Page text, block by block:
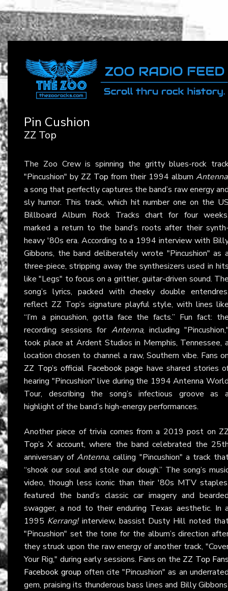
Pin Cushion
ZZ Top
The Zoo Crew is spinning the gritty blues-rock
"Pincushion" by ZZ Top from their 1994 album Antenna
a song that perfectly captures the band’s raw energy
sly humor. This track, which hit number one on the
Billboard Album Rock Tracks chart for four
marked a return to the band’s roots after their
heavy '80s era. According to a 1994 interview with
Gibbons, the band deliberately wrote "Pincushion" as
three-piece, stripping away the synthesizers used in
like "Legs" to focus on a grittier, guitar-driven sound.
song’s lyrics, packed with cheeky double
reflect ZZ Top’s signature playful style, with lines
“I’m a pincushion, gotta face the facts.” Fun fact:
recording sessions for Antenna, including
took place at Ardent Studios in Memphis, Tennessee,
location chosen to channel a raw, Southern vibe. Fans
ZZ Top’s official Facebook page have shared stories
hearing "Pincushion" live during the 1994 Antenna
Tour, describing the song’s infectious groove as
highlight of the band’s high-energy performances.
Another piece of trivia comes from a 2019 post on
Top’s X account, where the band celebrated the
anniversary ofAntenna, calling "Pincushion" a track
“shook our soul and stole our dough.” The song’s
video, though less iconic than their '80s MTV
featured the band’s classic car imagery and
swagger, a nod to their enduring Texas aesthetic. In
1995 Kerrang!interview, bassist Dusty Hill noted
"Pincushion" set the tone for the album’s direction
they struck upon the raw energy of another track,
Your Rig," during early sessions. Fans on the ZZ Top
Facebook group often cite "Pincushion" as an
gem, praising its thunderous bass lines and Billy